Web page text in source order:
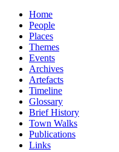
Home
People
Places
Themes
Events
Archives
Artefacts
Timeline
Glossary
Brief History
Town Walks
Publications
Links